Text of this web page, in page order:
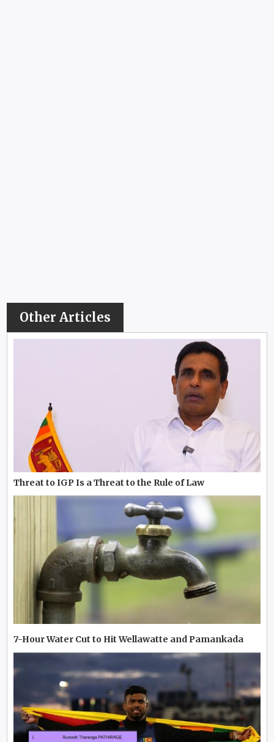
Other Articles
Threat to IGP Is a Threat to the Rule of Law
7-Hour Water Cut to Hit Wellawatte and Pamankada